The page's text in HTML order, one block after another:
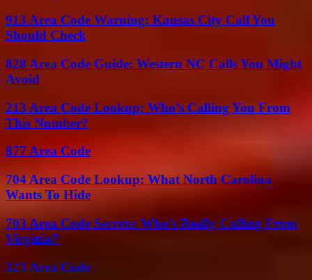
913 Area Code Warning: Kansas City Call You
Should Check
828 Area Code Guide: Western NC Calls You Might
Avoid
213 Area Code Lookup: Who’s Calling You From
This Number?
877 Area Code
704 Area Code Lookup: What North Carolina
Wants To Hide
703 Area Code Secrets: Who’s Really Calling From
Virginia?
323 Area Code